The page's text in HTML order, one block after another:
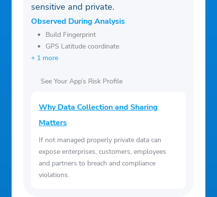
sensitive and private.
Observed During Analysis
Build Fingerprint
GPS Latitude coordinate
+ 1 more
See Your App’s Risk Profile
Why Data Collection and Sharing
Matters
If not managed properly private data can
expose enterprises, customers, employees
and partners to breach and compliance
violations.